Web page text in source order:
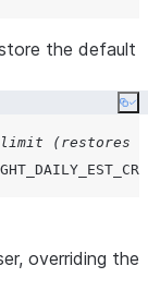
the default
limit (restores
overriding the